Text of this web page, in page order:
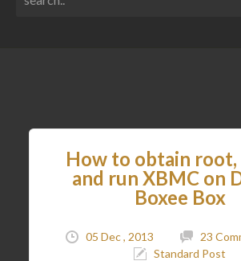
How to obtain
and run XBMC on
Boxee Box
05 Dec , 2013
23
Standard Post